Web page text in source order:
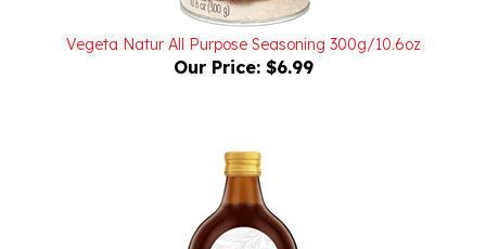
Vegeta Natur All Purpose Seasoning 300g/10.6oz
Our Price: $6.99